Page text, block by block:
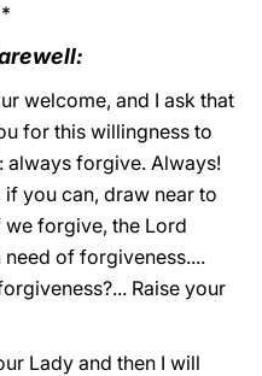
welcome, and I ask that
for this willingness to
always forgive. Always!
you can, draw near to
we forgive, the Lord
of forgiveness....
Raise your
Lady and then I will